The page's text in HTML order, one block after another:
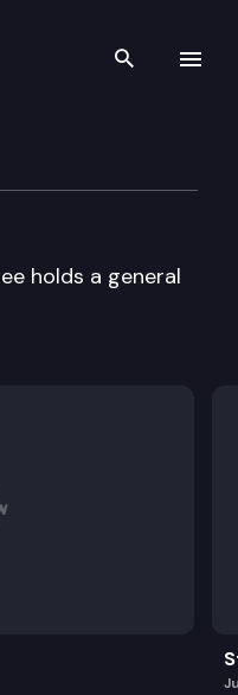
Search
holds a general